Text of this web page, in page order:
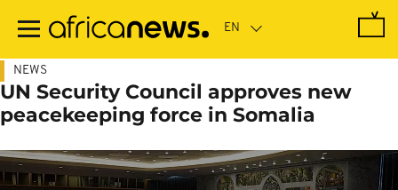
main
NEWS
UN Security Council approves new
peacekeeping force in Somalia